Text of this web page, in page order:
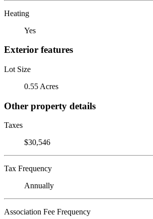
Heating
Yes
Exterior features
Lot Size
0.55 Acres
Other property details
Taxes
$30,546
Tax Frequency
Annually
Association Fee Frequency